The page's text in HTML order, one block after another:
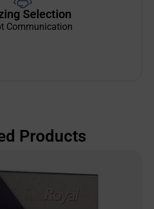
Selection
Communication
Products